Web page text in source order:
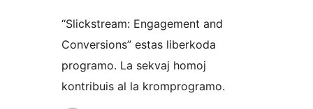
“Slickstream: Engagement and
Conversions” estas liberkoda
programo. La sekvaj homoj
kontribuis al la kromprogramo.